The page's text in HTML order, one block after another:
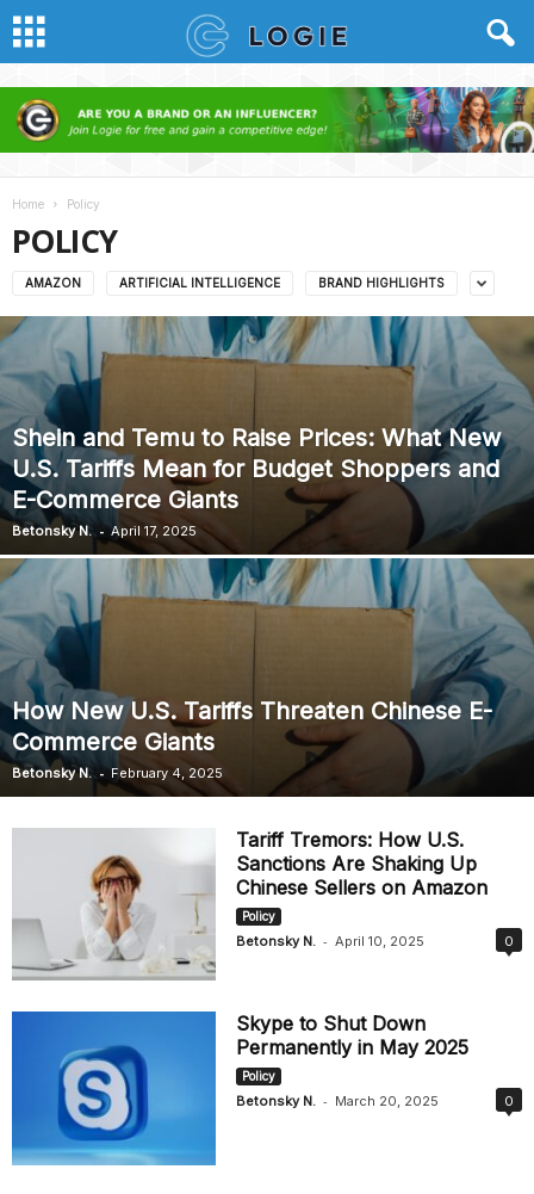
Home Policy
POLICY
AMAZON ARTIFICIAL INTELLIGENCE BRAND HIGHLIGHTS
Shein and Temu to Raise Prices: What New
U.S. Tariffs Mean for Budget Shoppers and
E-Commerce Giants
Betonsky N. - April 17, 2025
How New U.S. Tariffs Threaten Chinese E-
Commerce Giants
Betonsky N. - February 4, 2025
Tariff Tremors: How U.S.
Sanctions Are Shaking Up
Chinese Sellers on Amazon
Policy
Betonsky N. - April 10, 2025 0
Skype to Shut Down
Permanently in May 2025
Policy
Betonsky N. - March 20, 2025 0